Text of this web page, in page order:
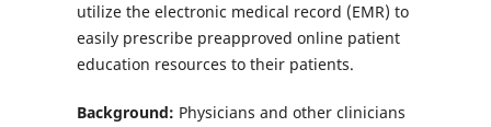
utilize the electronic medical record (EMR) to
easily prescribe preapproved online patient
education resources to their patients.
Background: Physicians and other clinicians